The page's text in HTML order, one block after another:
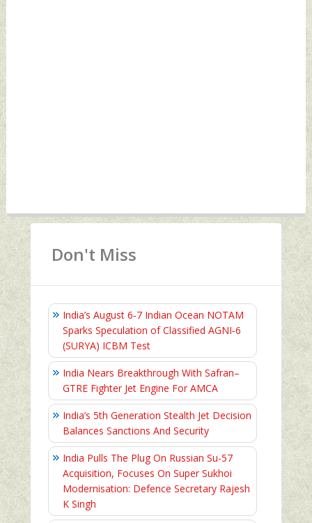
Don't Miss
India’s August 6‑7 Indian Ocean NOTAM
Sparks Speculation of Classified AGNI‑6
(SURYA) ICBM Test
India Nears Breakthrough With Safran–
GTRE Fighter Jet Engine For AMCA
India’s 5th Generation Stealth Jet Decision
Balances Sanctions And Security
India Pulls The Plug On Russian Su-57
Acquisition, Focuses On Super Sukhoi
Modernisation: Defence Secretary Rajesh
K Singh